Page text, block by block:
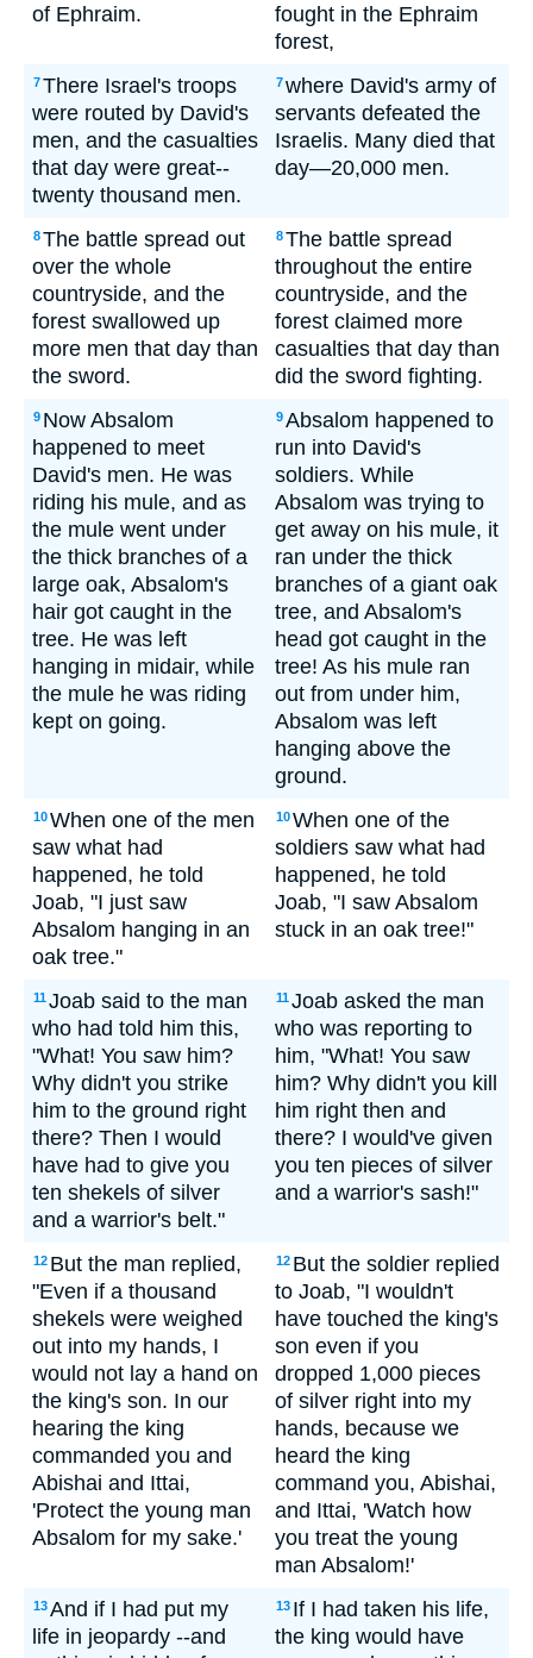
of Ephraim.
fought in the Ephraim
forest,
7There Israel's troops
were routed by David's
men, and the casualties
that day were great--
twenty thousand men.
7where David's army of
servants defeated the
Israelis. Many died that
day—20,000 men.
8The battle spread out
over the whole
countryside, and the
forest swallowed up
more men that day than
the sword.
8The battle spread
throughout the entire
countryside, and the
forest claimed more
casualties that day than
did the sword fighting.
9 Now Absalom
happened to meet
David's men. He was
riding his mule, and as
the mule went under
the thick branches of a
large oak, Absalom's
hair got caught in the
tree. He was left
hanging in midair, while
the mule he was riding
kept on going.
9Absalom happened to
run into David's
soldiers. While
Absalom was trying to
get away on his mule, it
ran under the thick
branches of a giant oak
tree, and Absalom's
head got caught in the
tree! As his mule ran
out from under him,
Absalom was left
hanging above the
ground.
10When one of the men
saw what had
happened, he told
Joab, "I just saw
Absalom hanging in an
oak tree."
10When one of the
soldiers saw what had
happened, he told
Joab, "I saw Absalom
stuck in an oak tree!"
11Joab said to the man
who had told him this,
"What! You saw him?
Why didn't you strike
him to the ground right
there? Then I would
have had to give you
ten shekels of silver
and a warrior's belt."
11Joab asked the man
who was reporting to
him, "What! You saw
him? Why didn't you kill
him right then and
there? I would've given
you ten pieces of silver
and a warrior's sash!"
12 But the man replied,
"Even if a thousand
shekels were weighed
out into my hands, I
would not lay a hand on
the king's son. In our
hearing the king
commanded you and
Abishai and Ittai,
'Protect the young man
Absalom for my sake.'
12 But the soldier replied
to Joab, "I wouldn't
have touched the king's
son even if you
dropped 1,000 pieces
of silver right into my
hands, because we
heard the king
command you, Abishai,
and Ittai, 'Watch how
you treat the young
man Absalom!'
13And if I had put my
life in jeopardy --and
13 If I had taken his life,
the king would have